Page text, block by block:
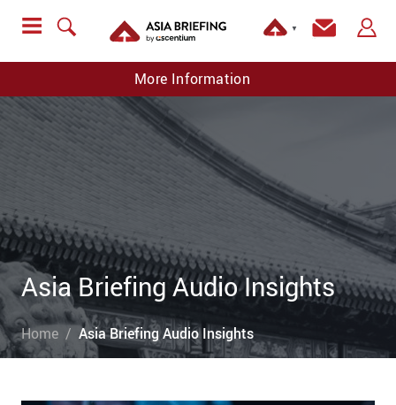
▼
More Information
Asia Briefing Audio Insights
Home Asia Briefing Audio Insights